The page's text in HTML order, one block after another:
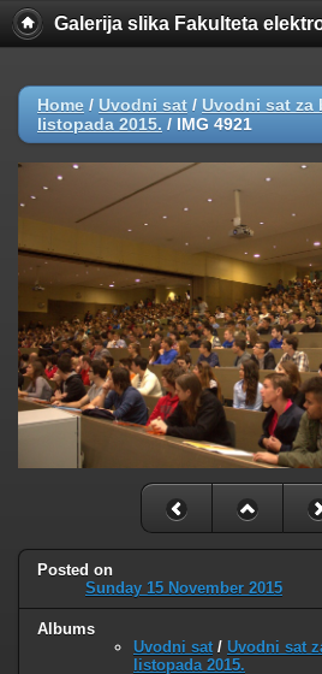
Galerija slika Fakulteta
Home / Uvodni sat / Uvodni sat za
listopada 2015. / IMG 4921
Posted on
Sunday 15 November 2015
Albums
Uvodni sat / Uvodni sat
listopada 2015.